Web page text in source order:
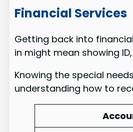
Financial Services
Getting back into
in might mean showing
Knowing the special
understanding how to